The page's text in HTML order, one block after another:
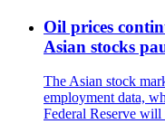
Oil prices
Asian stocks
The Asian stock
employment data,
Federal Reserve will